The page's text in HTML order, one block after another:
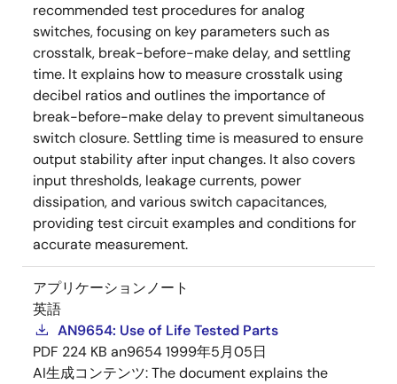
recommended test procedures for analog
switches, focusing on key parameters such as
crosstalk, break-before-make delay, and settling
time. It explains how to measure crosstalk using
decibel ratios and outlines the importance of
break-before-make delay to prevent simultaneous
switch closure. Settling time is measured to ensure
output stability after input changes. It also covers
input thresholds, leakage currents, power
dissipation, and various switch capacitances,
providing test circuit examples and conditions for
accurate measurement.
アプリケーションノート
英語
AN9654: Use of Life Tested Parts
PDF 224 KB an96541999年5月05日
AI生成コンテンツ:The document explains the